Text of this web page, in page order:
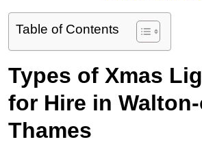
Table of Contents
Types of Xmas
for Hire in
Thames